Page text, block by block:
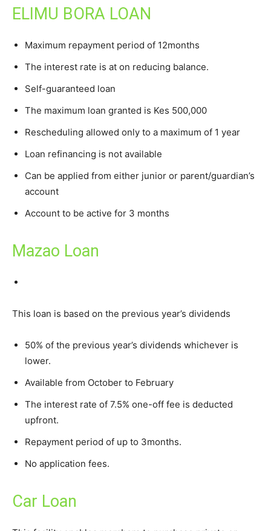
ELIMU BORA LOAN
Maximum repayment period of 12months
The interest rate is at on reducing balance.
Self-guaranteed loan
The maximum loan granted is Kes 500,000
Rescheduling allowed only to a maximum of 1 year
Loan refinancing is not available
Can be applied from either junior or parent/guardian’s
account
Account to be active for 3 months
Mazao Loan
This loan is based on the previous year’s dividends
50% of the previous year’s dividends whichever is
lower.
Available from October to February
The interest rate of 7.5% one-off fee is deducted
upfront.
Repayment period of up to 3months.
No application fees.
Car Loan